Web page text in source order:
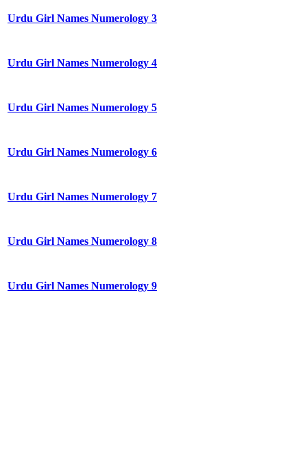
Urdu Girl Names Numerology 3
Urdu Girl Names Numerology 4
Urdu Girl Names Numerology 5
Urdu Girl Names Numerology 6
Urdu Girl Names Numerology 7
Urdu Girl Names Numerology 8
Urdu Girl Names Numerology 9